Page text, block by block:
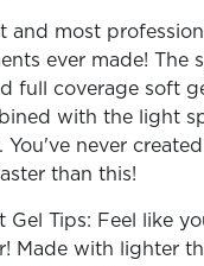
and most
ever made! The
full coverage soft
with the light
You've never
than this!
Gel Tips: Feel like
Made with lighter